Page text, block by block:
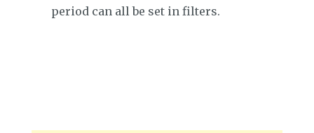
period can all be set in filters.